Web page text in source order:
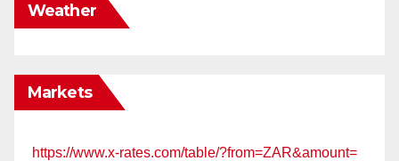
Weather
Markets
https://www.x-rates.com/table/?from=ZAR&amount=